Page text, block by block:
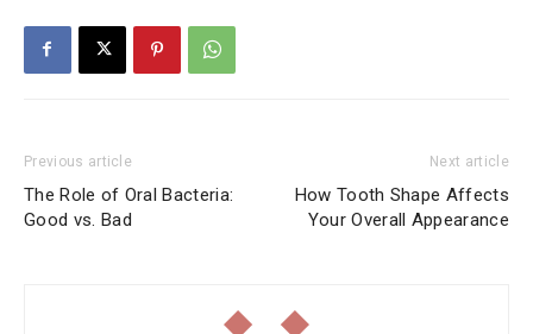
Previous article
The Role of Oral Bacteria:
Good vs. Bad
Next article
How Tooth Shape Affects
Your Overall Appearance